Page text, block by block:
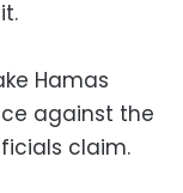
Hamas
against the
claim.